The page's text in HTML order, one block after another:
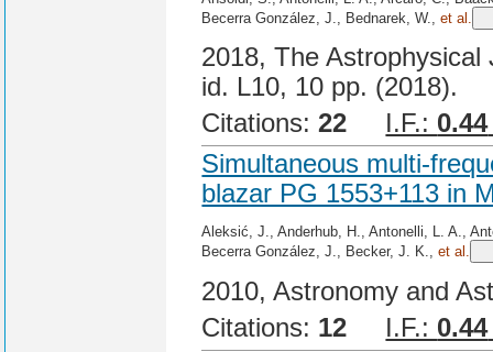
Becerra González, J., Bednarek, W.,et al.
2018, The
id. L10, 10 pp. (2018).
Citations: 22 I.F.: 0.44
Simultaneous multi-
blazar PG 1553+113 in
Aleksić, J., Anderhub, H., Antonelli, L. A.,
Becerra González, J., Becker, J. K.,et al.
2010, Astronomy and
Citations: 12 I.F.: 0.44